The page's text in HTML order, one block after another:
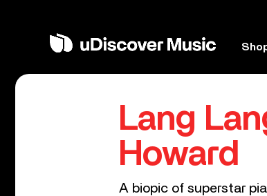
Lang
Howard
A biopic of superstar